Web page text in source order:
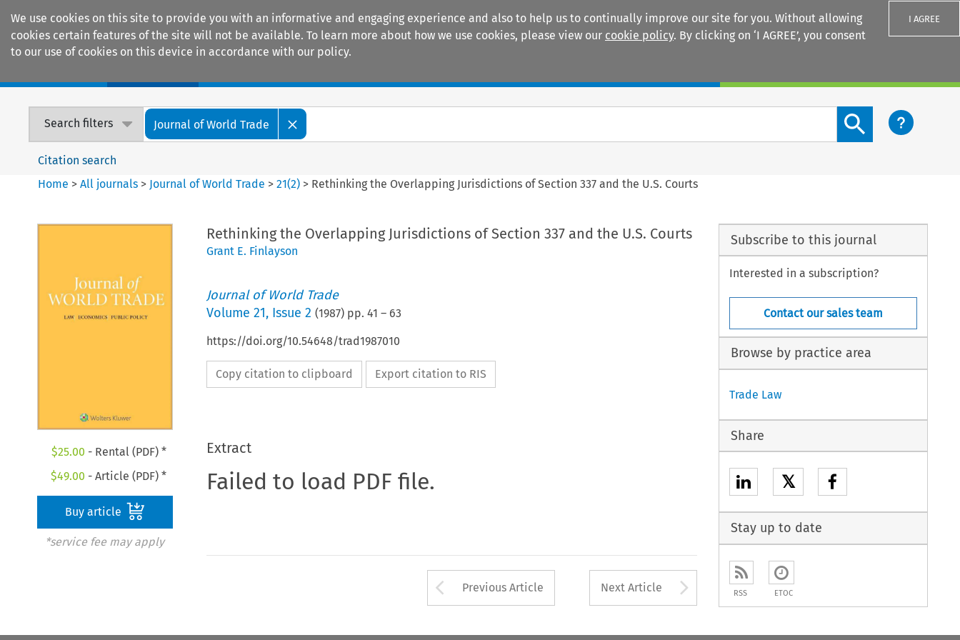
We use cookies on this site to provide you with an informative and engaging experience and also to help us to continually improve our site for you. Without allowing
cookies certain features of the site will not be available. To learn more about how we use cookies, please view our cookie policy. By clicking on ‘I AGREE’, you consent
to our use of cookies on this device in accordance with our policy.
I AGREE
Search filters Journal of World Trade
Search content button
Citation search
Home >All journals > Journal of World Trade >21(2) > Rethinking the Overlapping Jurisdictions of Section 337 and the U.S. Courts
$25.00 - Rental (PDF) *
$49.00 - Article (PDF) *
Buy article
*service fee may apply
Rethinking the Overlapping Jurisdictions of Section 337 and the U.S. Courts
Grant E. Finlayson
Journal of World Trade
Volume 21, Issue 2 (1987) pp. 41 – 63
https://doi.org/10.54648/trad1987010
Copy citation to clipboard Export citation to RIS
Extract
Failed to load PDF file.
Arrow button used to open the Previous Article
Previous Article Next Article Arrow button used to
Subscribe to this journal
Interested in a subscription?
Contact our sales team
Browse by practice area
Trade Law
Share
𝕏
Stay up to date
RSS ETOC